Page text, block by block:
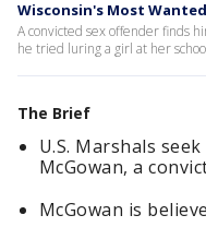
Wisconsin's Most
A convicted sex offender finds
he tried luring a girl at her
The Brief
U.S. Marshals
McGowan, a
McGowan is